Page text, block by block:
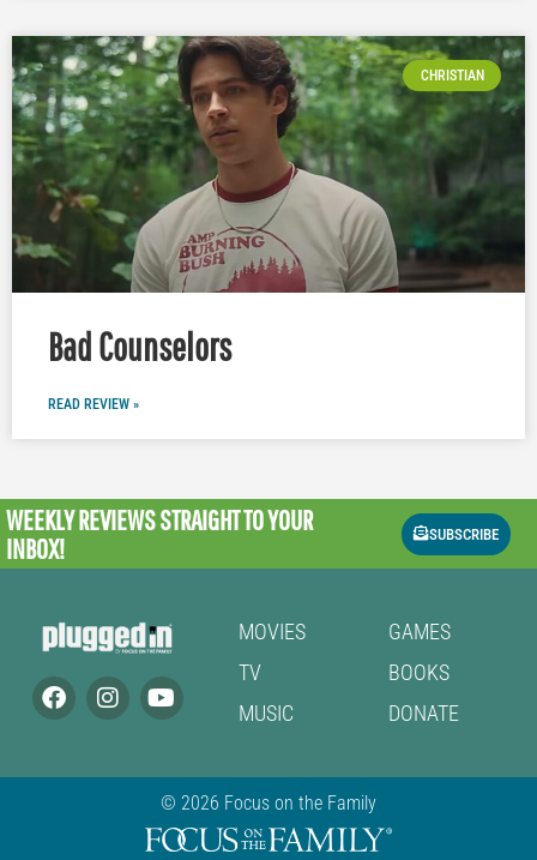
CHRISTIAN
Bad Counselors
READ REVIEW »
WEEKLY REVIEWSSTRAIGHT TO YOUR
INBOX!
SUBSCRIBE
MOVIES
TV
MUSIC
GAMES
BOOKS
DONATE
© 2026 Focus on the Family